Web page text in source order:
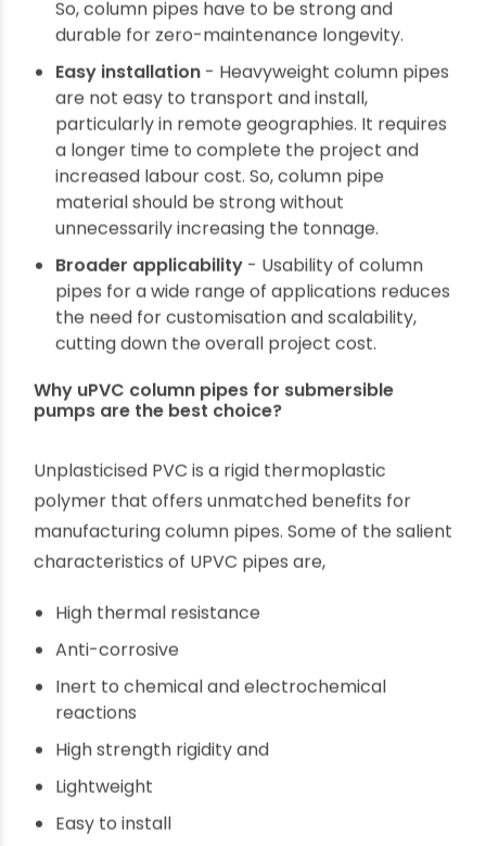
Leak-proof threading - The locking
mechanism to join column pipes should be
reliable to avoid chances of leakage of fluid or
seepage of contaminants from outside.
Improper threads designed and
manufactured with poor quality materials are
often the primary reason behind damage to
borewell column pipes.
Durability- Extracting groundwater from
deep borewells causes considerable stress to
pipes, considering the pump’s heat, water
pressure and continuous operational shocks.
So, column pipes have to be strong and
Easy installation- Heavyweight column pipes
are not easy to transport and install,
a longer time to complete the project and
increased labour cost. So, column pipe
material should be strong without
unnecessarily increasing the tonnage.
pipes for a wide range of applications reduces
the need for customisation and scalability,
cutting down the overall project cost.
Why uPVC column pipes for submersible
pumps are the best choice?
Unplasticised PVC is a rigid thermoplastic
polymer that offers unmatched benefits for